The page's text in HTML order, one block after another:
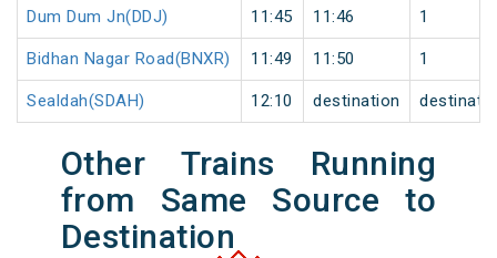
Dum Dum Jn(DDJ) 11:45 11:46 1
Bidhan Nagar Road(BNXR) 11:49 11:50 1
Sealdah(SDAH) 12:10 destination
Other Trains Running
from Same Source to
Destination